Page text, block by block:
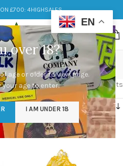
over 18?
age or older to view page.
your age to enter.
I AM UNDER 18
£700: 4HIGHSALES
Showing all 4 results
EN